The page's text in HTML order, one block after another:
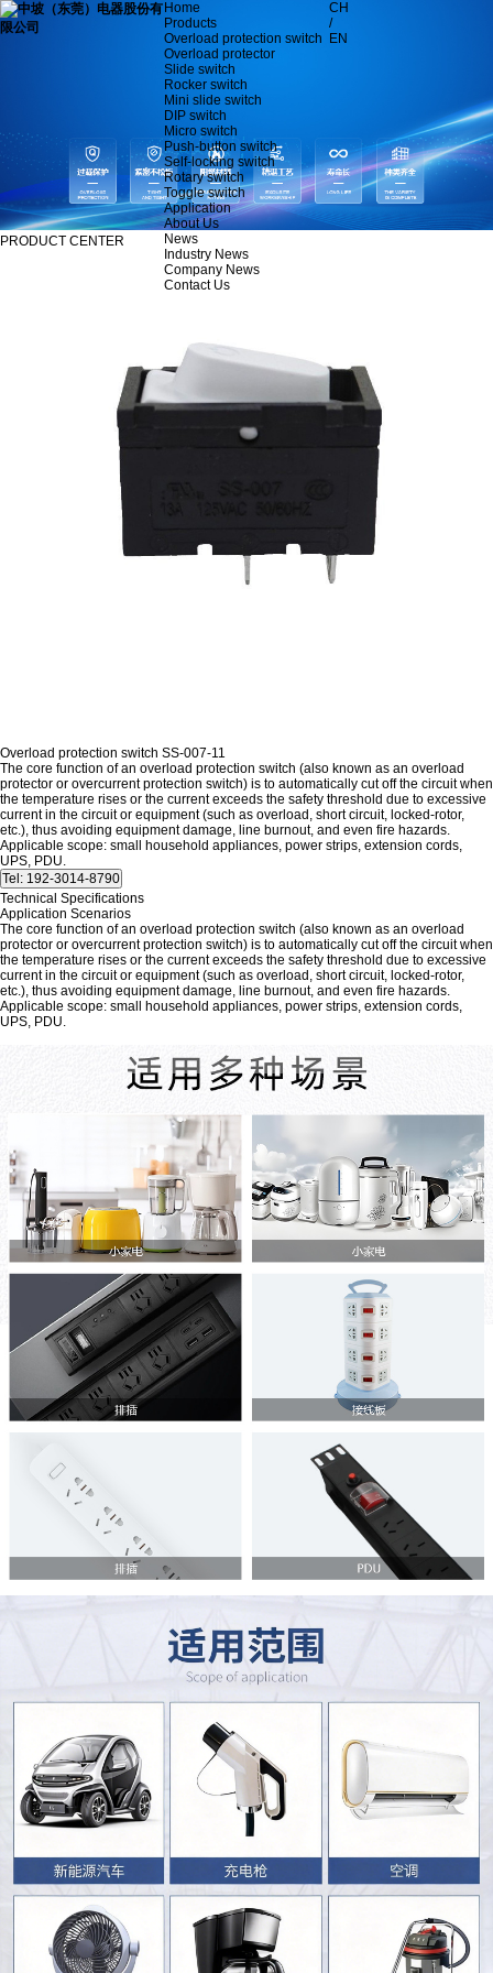
Home
Products
Overload protection switch
Overload protector
Slide switch
Rocker switch
Mini slide switch
DIP switch
Micro switch
Push-button switch
Self-locking switch
Rotary switch
Toggle switch
Application
About Us
News
Industry News
Company News
Contact Us
CH
/
EN
PRODUCT CENTER
Overload protection switch SS-007-11
The core function of an overload protection switch (also known as an overload
protector or overcurrent protection switch) is to automatically cut off the circuit when
the temperature rises or the current exceeds the safety threshold due to excessive
current in the circuit or equipment (such as overload, short circuit, locked-rotor,
etc.), thus avoiding equipment damage, line burnout, and even fire hazards.
Applicable scope: small household appliances, power strips, extension cords,
UPS, PDU.
Technical Specifications
Application Scenarios
The core function of an overload protection switch (also known as an overload
protector or overcurrent protection switch) is to automatically cut off the circuit when
the temperature rises or the current exceeds the safety threshold due to excessive
current in the circuit or equipment (such as overload, short circuit, locked-rotor,
etc.), thus avoiding equipment damage, line burnout, and even fire hazards.
Applicable scope: small household appliances, power strips, extension cords,
UPS, PDU.